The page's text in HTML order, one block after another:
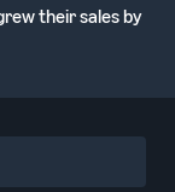
their sales by